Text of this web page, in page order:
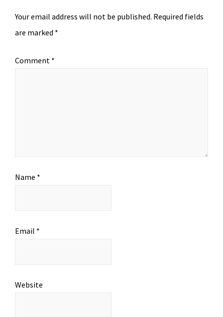
Your email address will not be published. Required fields
are marked *
Comment *
Name *
Email *
Website